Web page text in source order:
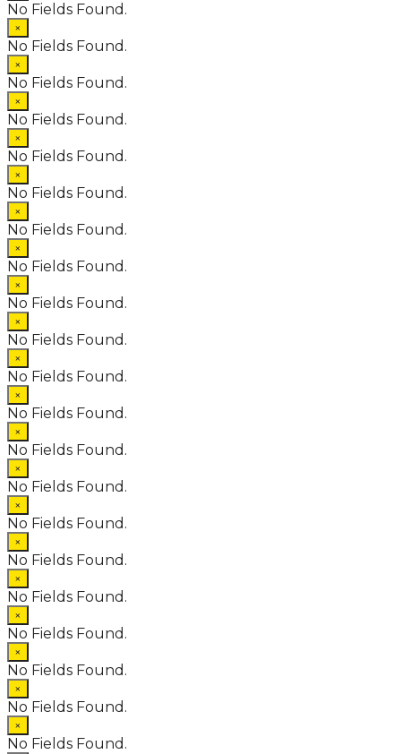
No Fields Found.
×
No Fields Found.
×
No Fields Found.
×
No Fields Found.
×
No Fields Found.
×
No Fields Found.
×
No Fields Found.
×
No Fields Found.
×
No Fields Found.
×
No Fields Found.
×
No Fields Found.
×
No Fields Found.
×
No Fields Found.
×
No Fields Found.
×
No Fields Found.
×
No Fields Found.
×
No Fields Found.
×
No Fields Found.
×
No Fields Found.
×
No Fields Found.
×
No Fields Found.